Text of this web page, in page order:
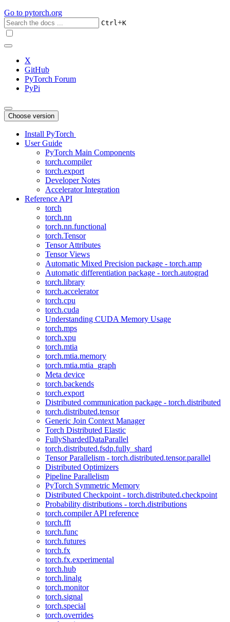
Go to pytorch.org
Ctrl+K
X
GitHub
PyTorch Forum
PyPi
Choose version
Install PyTorch
User Guide
PyTorch Main Components
torch.compiler
torch.export
Developer Notes
Accelerator Integration
Reference API
torch
torch.nn
torch.nn.functional
torch.Tensor
Tensor Attributes
Tensor Views
Automatic Mixed Precision package - torch.amp
Automatic differentiation package - torch.autograd
torch.library
torch.accelerator
torch.cpu
torch.cuda
Understanding CUDA Memory Usage
torch.mps
torch.xpu
torch.mtia
torch.mtia.memory
torch.mtia.mtia_graph
Meta device
torch.backends
torch.export
Distributed communication package - torch.distributed
torch.distributed.tensor
Generic Join Context Manager
Torch Distributed Elastic
FullyShardedDataParallel
torch.distributed.fsdp.fully_shard
Tensor Parallelism - torch.distributed.tensor.parallel
Distributed Optimizers
Pipeline Parallelism
PyTorch Symmetric Memory
Distributed Checkpoint - torch.distributed.checkpoint
Probability distributions - torch.distributions
torch.compiler API reference
torch.fft
torch.func
torch.futures
torch.fx
torch.fx.experimental
torch.hub
torch.linalg
torch.monitor
torch.signal
torch.special
torch.overrides